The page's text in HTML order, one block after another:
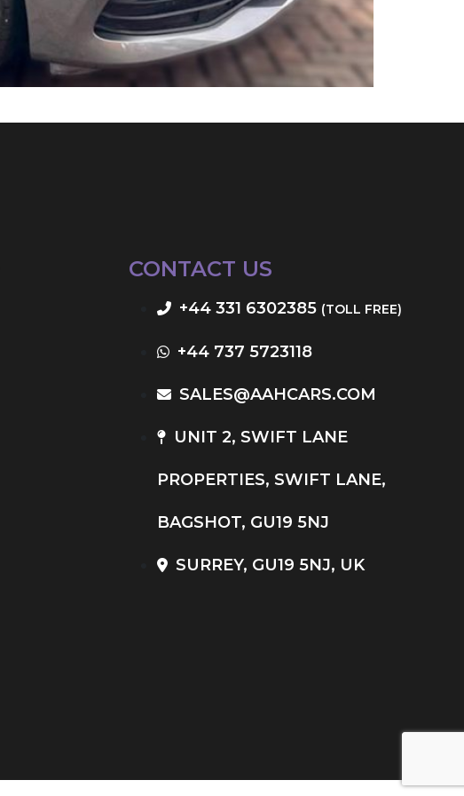
CONTACT US
+44 331 6302385 (TOLL FREE)
+44 737 5723118
SALES@AAHCARS.COM
UNIT 2, SWIFT LANE
PROPERTIES, SWIFT LANE,
BAGSHOT, GU19 5NJ
SURREY, GU19 5NJ, UK